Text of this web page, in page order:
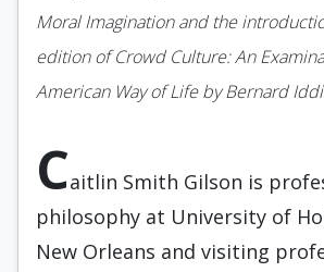
Moral Imagination and the
edition of Crowd Culture: An
American Way of Life by Bernard
Caitlin Smith Gilson is
philosophy at University of
New Orleans and visiting